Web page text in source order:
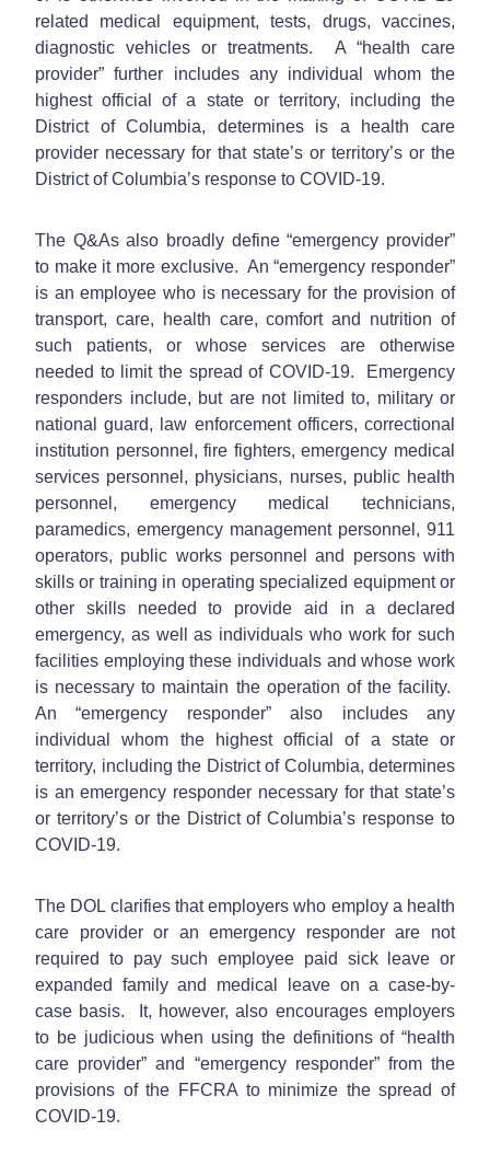
related medical equipment, tests, drugs, vaccines,
diagnostic vehicles or treatments. A “health care
provider” further includes any individual whom the
highest official of a state or territory, including the
District of Columbia, determines is a health care
provider necessary for that state’s or territory’s or the
District of Columbia’s response to COVID-19.
The Q&As also broadly define “emergency provider”
to make it more exclusive. An “emergency responder”
is an employee who is necessary for the provision of
transport, care, health care, comfort and nutrition of
such patients, or whose services are otherwise
needed to limit the spread of COVID-19. Emergency
responders include, but are not limited to, military or
national guard, law enforcement officers, correctional
institution personnel, fire fighters, emergency medical
services personnel, physicians, nurses, public health
personnel, emergency medical technicians,
paramedics, emergency management personnel, 911
operators, public works personnel and persons with
skills or training in operating specialized equipment or
other skills needed to provide aid in a declared
emergency, as well as individuals who work for such
facilities employing these individuals and whose work
is necessary to maintain the operation of the facility.
An “emergency responder” also includes any
individual whom the highest official of a state or
territory, including the District of Columbia, determines
is an emergency responder necessary for that state’s
or territory’s or the District of Columbia’s response to
COVID-19.
The DOL clarifies that employers who employ a health
care provider or an emergency responder are not
required to pay such employee paid sick leave or
expanded family and medical leave on a case-by-
case basis. It, however, also encourages employers
to be judicious when using the definitions of “health
care provider” and “emergency responder” from the
provisions of the FFCRA to minimize the spread of
COVID-19.